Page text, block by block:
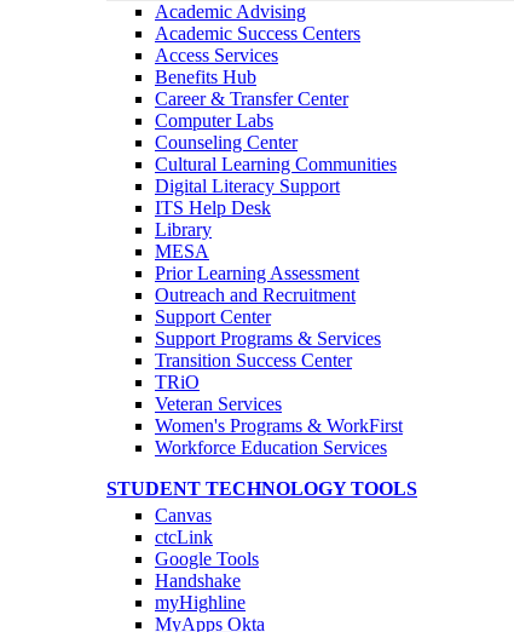
Academic Advising
Academic Success Centers
Access Services
Benefits Hub
Career & Transfer Center
Computer Labs
Counseling Center
Cultural Learning Communities
Digital Literacy Support
ITS Help Desk
Library
MESA
Prior Learning Assessment
Outreach and Recruitment
Support Center
Support Programs & Services
Transition Success Center
TRiO
Veteran Services
Women's Programs & WorkFirst
Workforce Education Services
STUDENT TECHNOLOGY TOOLS
Canvas
ctcLink
Google Tools
Handshake
myHighline
MyApps Okta